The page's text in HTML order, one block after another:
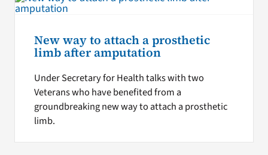
New way to attach a prosthetic
limb after amputation
Under Secretary for Health talks with two
Veterans who have benefited from a
groundbreaking new way to attach a prosthetic
limb.